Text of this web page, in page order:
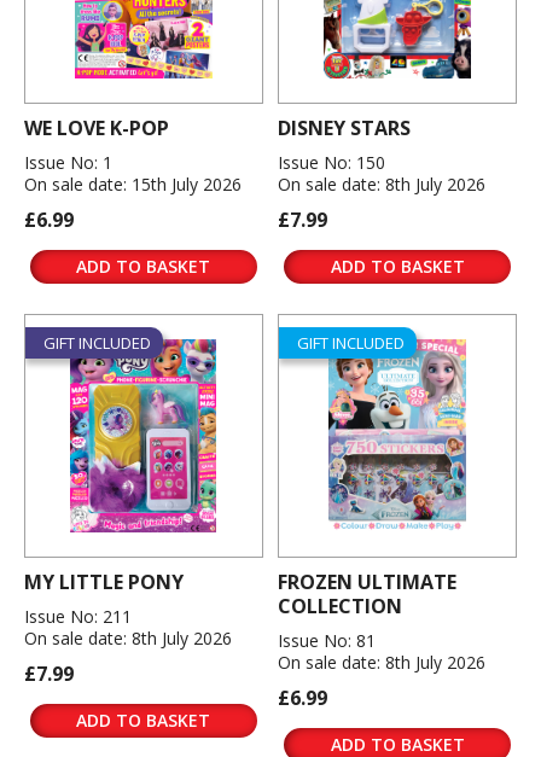
WE LOVE K-POP
Issue No: 1
On sale date: 15th July 2026
£6.99
ADD TO BASKET
DISNEY STARS
Issue No: 150
On sale date: 8th July 2026
£7.99
ADD TO BASKET
GIFT INCLUDED
MY LITTLE PONY
Issue No: 211
On sale date: 8th July 2026
£7.99
ADD TO BASKET
GIFT INCLUDED
FROZEN ULTIMATE
COLLECTION
Issue No: 81
On sale date: 8th July 2026
£6.99
ADD TO BASKET